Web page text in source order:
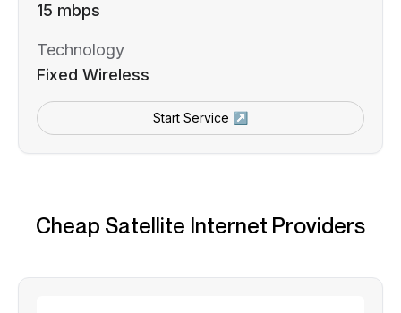
15 mbps
Technology
Fixed Wireless
Start Service ↗
Cheap Satellite Internet Providers